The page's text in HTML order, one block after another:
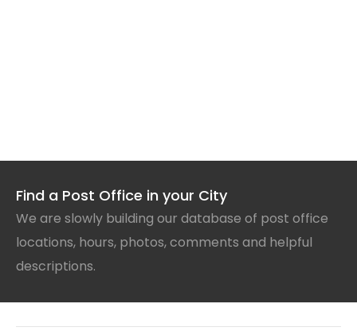
Find a Post Office in your City
We are slowly building our database of post office
locations, hours, photos, comments and helpful
descriptions.